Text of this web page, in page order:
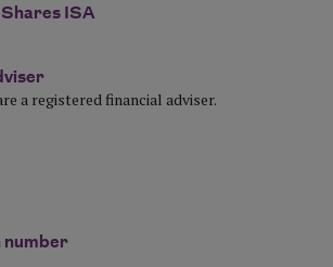
ISA
a registered financial adviser.